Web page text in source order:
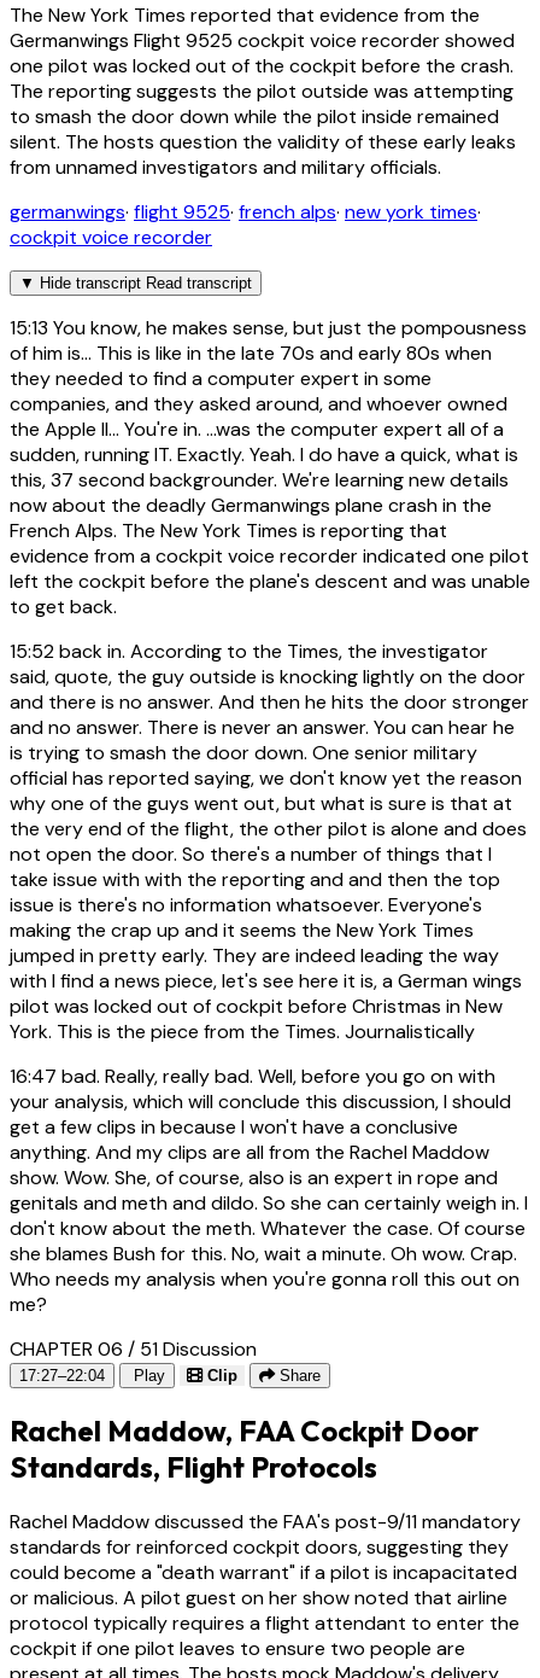
The New York Times reported that evidence from the
Germanwings Flight 9525 cockpit voice recorder showed
one pilot was locked out of the cockpit before the crash.
The reporting suggests the pilot outside was attempting
to smash the door down while the pilot inside remained
silent. The hosts question the validity of these early leaks
from unnamed investigators and military officials.
germanwings· flight 9525· french alps· new york times·
cockpit voice recorder
▼ Hide transcript Read transcript
15:13 You know, he makes sense, but just the pompousness
of him is... This is like in the late 70s and early 80s when
they needed to find a computer expert in some
companies, and they asked around, and whoever owned
the Apple II... You're in. ...was the computer expert all of a
sudden, running IT. Exactly. Yeah. I do have a quick, what is
this, 37 second backgrounder. We're learning new details
now about the deadly Germanwings plane crash in the
French Alps. The New York Times is reporting that
evidence from a cockpit voice recorder indicated one pilot
left the cockpit before the plane's descent and was unable
to get back.
15:52back in. According to the Times, the investigator
said, quote, the guy outside is knocking lightly on the door
and there is no answer. And then he hits the door stronger
and no answer. There is never an answer. You can hear he
is trying to smash the door down. One senior military
official has reported saying, we don't know yet the reason
why one of the guys went out, but what is sure is that at
the very end of the flight, the other pilot is alone and does
not open the door. So there's a number of things that I
take issue with with the reporting and and then the top
issue is there's no information whatsoever. Everyone's
making the crap up and it seems the New York Times
jumped in pretty early. They are indeed leading the way
with I find a news piece, let's see here it is, a German wings
pilot was locked out of cockpit before Christmas in New
York. This is the piece from the Times. Journalistically
16:47 bad. Really, really bad. Well, before you go on with
your analysis, which will conclude this discussion, I should
get a few clips in because I won't have a conclusive
anything. And my clips are all from the Rachel Maddow
show. Wow. She, of course, also is an expert in rope and
genitals and meth and dildo. So she can certainly weigh in. I
don't know about the meth. Whatever the case. Of course
she blames Bush for this. No, wait a minute. Oh wow. Crap.
Who needs my analysis when you're gonna roll this out on
me?
CHAPTER 06 / 51Discussion
17:27–22:04 Play Clip Share
Rachel Maddow, FAA Cockpit Door
Standards, Flight Protocols
Rachel Maddow discussed the FAA's post-9/11 mandatory
standards for reinforced cockpit doors, suggesting they
could become a "death warrant" if a pilot is incapacitated
or malicious. A pilot guest on her show noted that airline
protocol typically requires a flight attendant to enter the
cockpit if one pilot leaves to ensure two people are